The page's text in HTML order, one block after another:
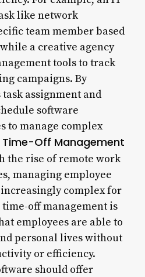
like network
team member based
a creative agency
tools to track
campaigns. By
assignment and
software
to manage complex
Time-Off Management
the rise of remote work
managing employee
complex for
off management is
employees are able to
personal lives without
or efficiency.
should offer